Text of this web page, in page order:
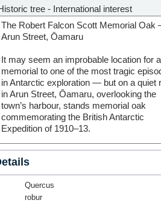
tree - International interest
The Robert Falcon Scott Memorial Oak
Arun Street, Ōamaru
It may seem an improbable location for a
memorial to one of the most tragic
in Antarctic exploration — but on a quiet
in Arun Street, Ōamaru, overlooking the
town’s harbour, stands memorial oak
commemorating the British Antarctic
Expedition of 1910–13.
Captain Robert Falcon Scott and four
members of his polar party — Dr.
Wilson, Lt. Henry Bowers, Capt.
Oates, and Petty Officer Edgar Evans —
reached the South Pole on 18 January
Quercus
robur
Sorry, we have no